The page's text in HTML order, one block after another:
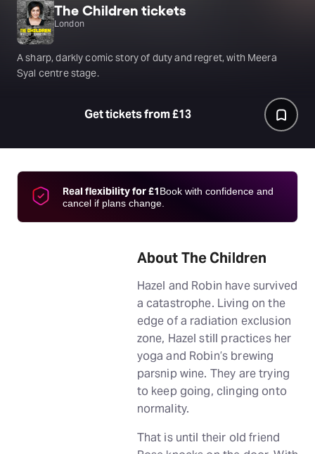
The Children tickets
London
A sharp, darkly comic story of duty and regret, with Meera
Syal centre stage.
Get tickets from £13
Real flexibility for £1Book with confidence and
cancel if plans change.
About The Children
Hazel and Robin have survived
a catastrophe. Living on the
edge of a radiation exclusion
zone, Hazel still practices her
yoga and Robin’s brewing
parsnip wine. They are trying
to keep going, clinging onto
normality.
That is until their old friend